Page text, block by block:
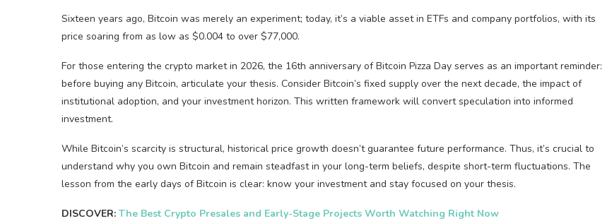
Sixteen years ago, Bitcoin was merely an experiment; today, it’s a viable asset in ETFs and company portfolios, with its
price soaring from as low as $0.004 to over $77,000.
For those entering the crypto market in 2026, the 16th anniversary of Bitcoin Pizza Day serves as an important reminder:
before buying any Bitcoin, articulate your thesis. Consider Bitcoin’s fixed supply over the next decade, the impact of
institutional adoption, and your investment horizon. This written framework will convert speculation into informed
investment.
While Bitcoin’s scarcity is structural, historical price growth doesn’t guarantee future performance. Thus, it’s crucial to
understand why you own Bitcoin and remain steadfast in your long-term beliefs, despite short-term fluctuations. The
lesson from the early days of Bitcoin is clear: know your investment and stay focused on your thesis.
DISCOVER: The Best Crypto Presales and Early-Stage Projects Worth Watching Right Now